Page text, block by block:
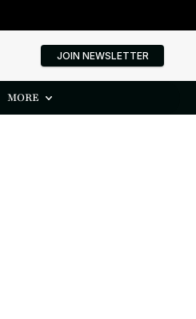
JOIN NEWSLETTER
MORE